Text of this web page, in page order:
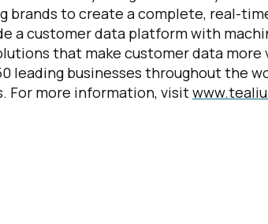
brands to create a complete, real-
a customer data platform with
that make customer data
leading businesses throughout the
For more information, visit
First Name:
Work Email: